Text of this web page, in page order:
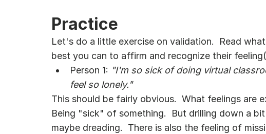
Practice
Let's do a little exercise on validation.  Read
best you can to affirm and recognize their
Person 1: "I'm so sick of doing virtual
feel so lonely."
This should be fairly obvious.  What feelings are
Being "sick" of something.  But drilling down a
maybe dreading.  There is also the feeling of